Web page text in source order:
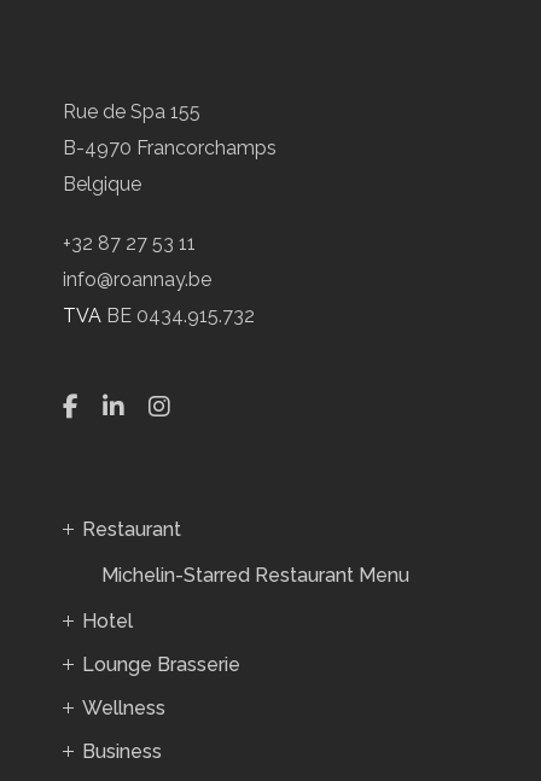
Rue de Spa 155
B-4970 Francorchamps
Belgique
+32 87 27 53 11
info@roannay.be
TVA BE 0434.915.732
Restaurant
Michelin-Starred Restaurant Menu
Hotel
Lounge Brasserie
Wellness
Business